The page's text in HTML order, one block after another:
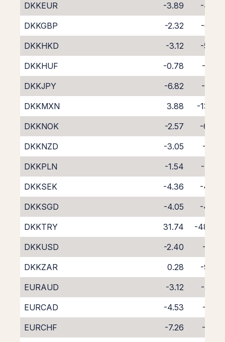
DKKEUR
-3.89
-4.75
DKKGBP
-2.32
-6.35
DKKHKD
-3.12
-5.63
DKKHUF
-0.78
-8.10
DKKJPY
-6.82
-1.79
DKKMXN
3.88
-13.62
DKKNOK
-2.57
-6.04
DKKNZD
-3.05
-6.10
DKKPLN
-1.54
-7.33
DKKSEK
-4.36
-4.30
DKKSGD
-4.05
-4.98
DKKTRY
31.74
-48.67
DKKUSD
-2.40
-6.18
DKKZAR
0.28
-9.62
EURAUD
-3.12
-5.50
EURCAD
-4.53
-4.12
EURCHF
-7.26
-1.59